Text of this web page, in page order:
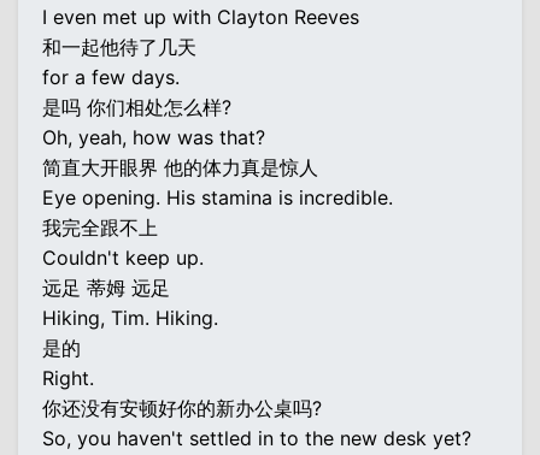
I even met up with Clayton Reeves
和一起他待了几天
for a few days.
是吗 你们相处怎么样?
Oh, yeah, how was that?
简直大开眼界 他的体力真是惊人
Eye opening. His stamina is incredible.
我完全跟不上
Couldn't keep up.
远足 蒂姆 远足
Hiking, Tim. Hiking.
是的
Right.
你还没有安顿好你的新办公桌吗?
So, you haven't settled in to the new desk yet?